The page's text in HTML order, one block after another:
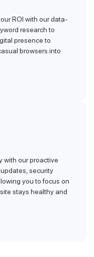
ROI with our data-
research to
presence to
browsers into
with our proactive
security
you to focus on
stays healthy and